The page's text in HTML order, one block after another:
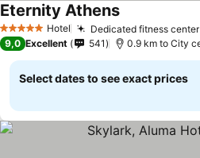
5 Stars Hotel Dedicated fitness center
Eternity AthensSee prices
9,0 Excellent 541 0.9 km to City
Select dates to see exact prices